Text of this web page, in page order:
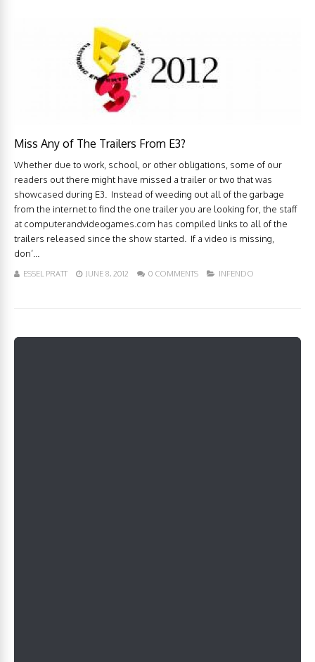
Miss Any of The Trailers From E3?
Whether due to work, school, or other obligations, some of our
readers out there might have missed a trailer or two that was
showcased during E3. Instead of weeding out all of the garbage
from the internet to find the one trailer you are looking for, the staff
at computerandvideogames.com has compiled links to all of the
trailers released since the show started. If a video is missing,
don’...
ESSEL PRATT JUNE 8, 2012 0 COMMENTS INFENDO